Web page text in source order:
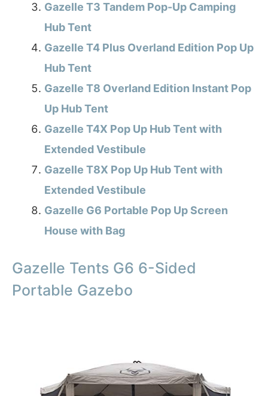
Gazelle T3 Tandem Pop-Up Camping
Hub Tent
Gazelle T4 Plus Overland Edition Pop Up
Hub Tent
Gazelle T8 Overland Edition Instant Pop
Up Hub Tent
Gazelle T4X Pop Up Hub Tent with
Extended Vestibule
Gazelle T8X Pop Up Hub Tent with
Extended Vestibule
Gazelle G6 Portable Pop Up Screen
House with Bag
Gazelle Tents G6 6-Sided
Portable Gazebo